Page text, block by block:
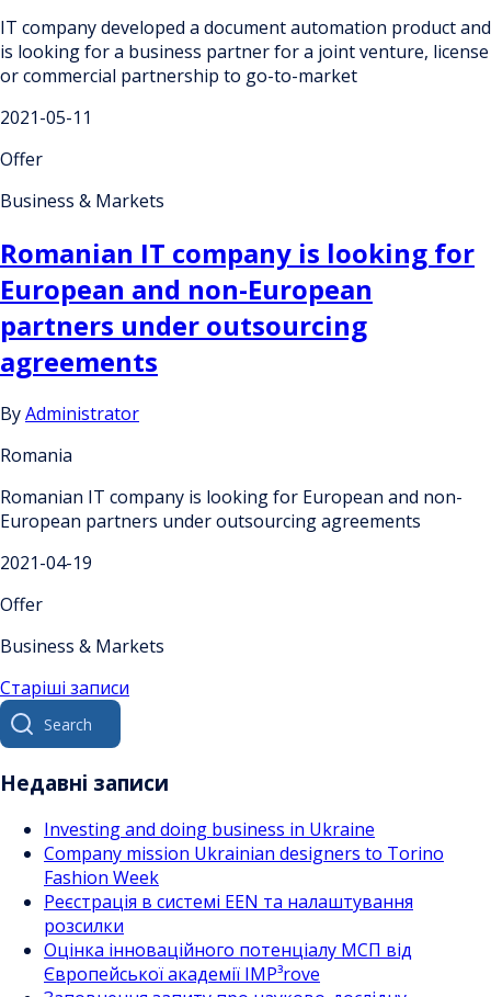
IT company developed a document automation product and
is looking for a business partner for a joint venture, license
or commercial partnership to go-to-market
2021-05-11
Offer
Business & Markets
Romanian IT company is looking for
European and non-European
partners under outsourcing
agreements
ByAdministrator
Romania
Romanian IT company is looking for European and non-
European partners under outsourcing agreements
2021-04-19
Offer
Business & Markets
Навігація
за
записами
Старіші записи
Search
for:
Недавні записи
Investing and doing business in Ukraine
Company mission Ukrainian designers to Torino
Fashion Week
Реєстрація в системі EEN та налаштування
розсилки
Оцінка інноваційного потенціалу МСП від
Європейської академії IMP³rove